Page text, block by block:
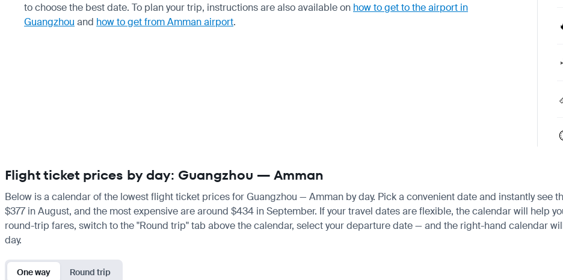
to choose the best date. To plan your trip, instructions are also available on how to get to the airport in
Guangzhou and how to get from Amman airport.
Flight ticket prices by day: Guangzhou — Amman
Below is a calendar of the lowest flight ticket prices for Guangzhou — Amman by day. Pick a convenient date and instantly see
$377 in August, and the most expensive are around $434 in September. If your travel dates are flexible, the calendar will help
round-trip fares, switch to the "Round trip" tab above the calendar, select your departure date — and the right-hand calendar
day.
One way Round trip